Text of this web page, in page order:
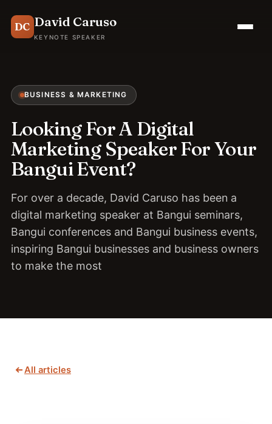
DC David Caruso
KEYNOTE SPEAKER
BUSINESS & MARKETING
Looking For A Digital
Marketing Speaker For Your
Bangui Event?
For over a decade, David Caruso has been a
digital marketing speaker at Bangui seminars,
Bangui conferences and Bangui business events,
inspiring Bangui businesses and business owners
to make the most
All articles